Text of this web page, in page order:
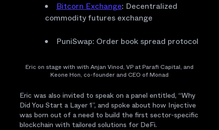
Bitcorn Exchange: Decentralized
commodity futures exchange
PuniSwap: Order book spread protocol
Eric on stage with with Anjan Vinod, VP at Parafi Capital, and
Keone Hon, co-founder and CEO of Monad
Eric was also invited to speak on a panel entitled, “Why
Did You Start a Layer 1”, and spoke about how Injective
was born out of a need to build the first sector-specific
blockchain with tailored solutions for DeFi.